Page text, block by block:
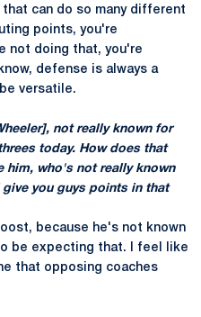
that can do so many different
points, you're
not doing that, you're
defense is always a
versatile.
not really known for
today. How does that
him, who's not really known
you guys points in that
because he's not known
be expecting that. I feel like
that opposing coaches